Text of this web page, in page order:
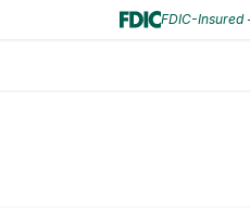
FDIC-Insured